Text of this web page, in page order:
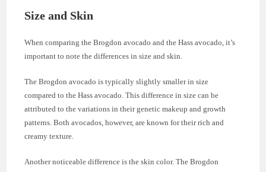
Size and Skin
When comparing the Brogdon avocado and the Hass avocado, it’s
important to note the differences in size and skin.
The Brogdon avocado is typically slightly smaller in size
compared to the Hass avocado. This difference in size can be
attributed to the variations in their genetic makeup and growth
patterns. Both avocados, however, are known for their rich and
creamy texture.
Another noticeable difference is the skin color. The Brogdon